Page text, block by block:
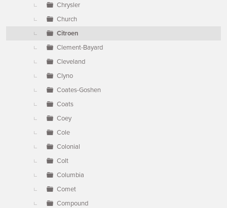
Chrysler
Church
Citroen
Clement-Bayard
Cleveland
Clyno
Coates-Goshen
Coats
Coey
Cole
Colonial
Colt
Columbia
Comet
Compound